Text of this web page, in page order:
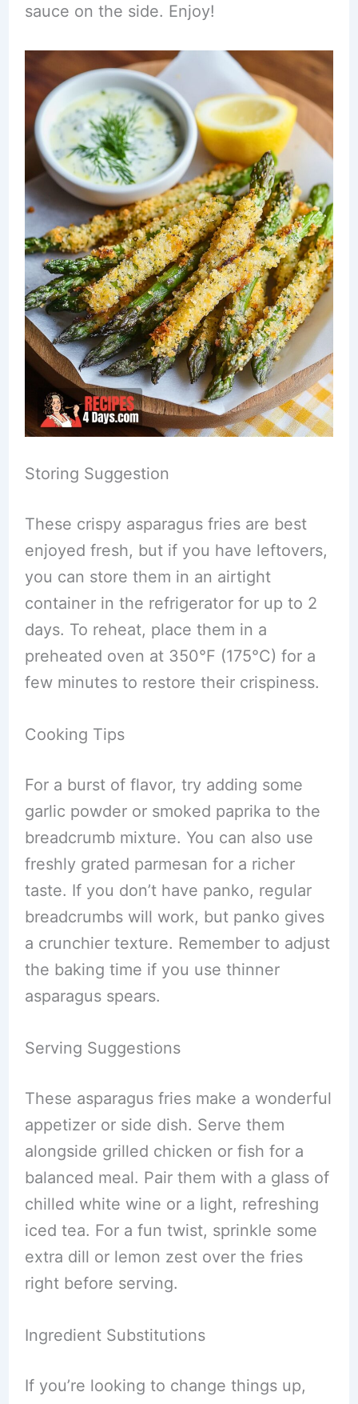
sauce on the side. Enjoy!
Storing Suggestion
These crispy asparagus fries are best
enjoyed fresh, but if you have leftovers,
you can store them in an airtight
container in the refrigerator for up to 2
days. To reheat, place them in a
preheated oven at 350°F (175°C) for a
few minutes to restore their crispiness.
Cooking Tips
For a burst of flavor, try adding some
garlic powder or smoked paprika to the
breadcrumb mixture. You can also use
freshly grated parmesan for a richer
taste. If you don’t have panko, regular
breadcrumbs will work, but panko gives
a crunchier texture. Remember to adjust
the baking time if you use thinner
asparagus spears.
Serving Suggestions
These asparagus fries make a wonderful
appetizer or side dish. Serve them
alongside grilled chicken or fish for a
balanced meal. Pair them with a glass of
chilled white wine or a light, refreshing
iced tea. For a fun twist, sprinkle some
extra dill or lemon zest over the fries
right before serving.
Ingredient Substitutions
If you’re looking to change things up,